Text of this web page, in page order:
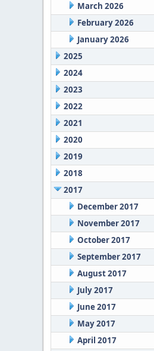
March 2026
February 2026
January 2026
2025
2024
2023
2022
2021
2020
2019
2018
2017
December 2017
November 2017
October 2017
September 2017
August 2017
July 2017
June 2017
May 2017
April 2017